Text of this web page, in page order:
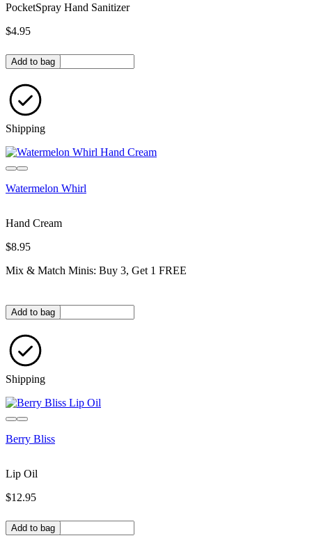
PocketSpray Hand Sanitizer
$4.95
Quantity in bag
Add to bag
Shipping
Watermelon Whirl
Hand Cream
$8.95
Mix & Match Minis: Buy 3, Get 1 FREE
Quantity in bag
Add to bag
Shipping
Berry Bliss
Lip Oil
$12.95
Quantity in bag
Add to bag